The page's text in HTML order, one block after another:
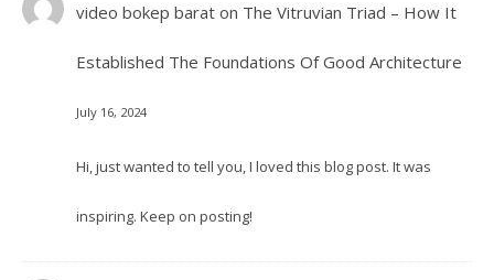
video bokep baraton The Vitruvian Triad – How It
Established The Foundations Of Good Architecture
July 16, 2024
Hi, just wanted to tell you, I loved this blog post. It was
inspiring. Keep on posting!